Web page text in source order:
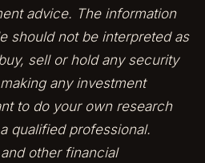
advice. The information
should not be interpreted as
sell or hold any security
any investment
to do your own research
qualified professional.
other financial